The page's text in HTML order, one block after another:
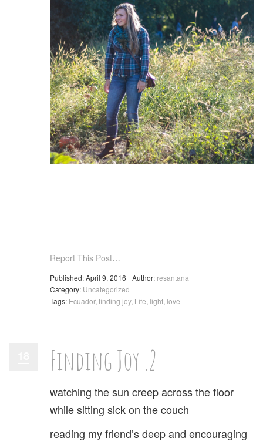
Report This Post…
Published: April 9, 2016 Author: resantana
Category: Uncategorized
Tags: Ecuador, finding joy, Life, light, love
Finding Joy .2
watching the sun creep across the floor
while sitting sick on the couch
reading my friend’s deep and encouraging